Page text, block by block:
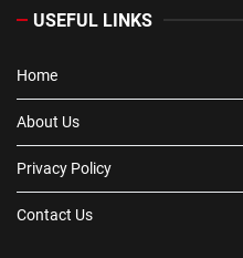
USEFUL LINKS
Home
About Us
Privacy Policy
Contact Us